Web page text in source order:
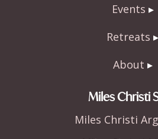
Events
Retreats
About
Miles Christi
Miles Christi